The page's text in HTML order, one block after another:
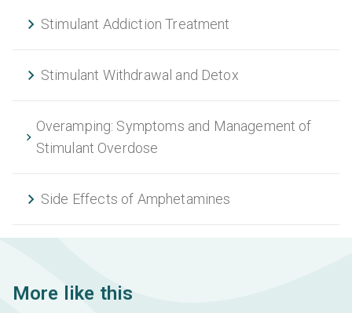
Stimulant Addiction Treatment
Stimulant Withdrawal and Detox
Overamping: Symptoms and Management of
Stimulant Overdose
Side Effects of Amphetamines
More like this